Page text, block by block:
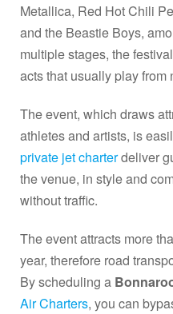
Metallica, Red Hot Chili
and the Beastie Boys,
multiple stages, the
acts that usually play from
The event, which draws
athletes and artists, is
private jet charterdeliver
the venue, in style and
without traffic.
The event attracts more
year, therefore road
By scheduling a
Air Charters, you can